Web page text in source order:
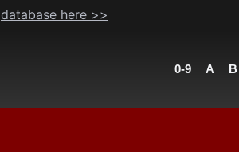
database here >>
0-9 A B